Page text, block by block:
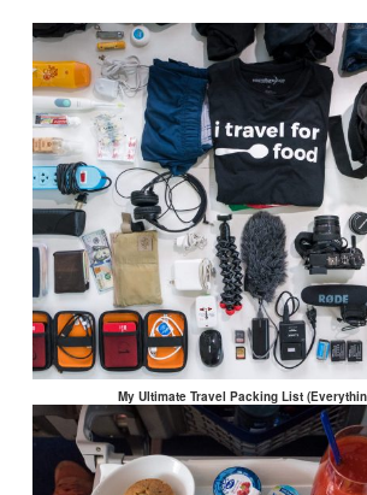
My Ultimate Travel Packing List